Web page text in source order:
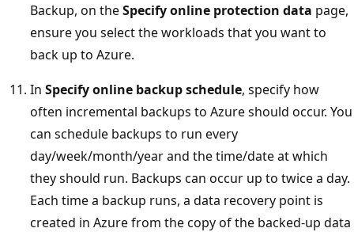
Backup, on theSpecify online protection data page,
ensure you select the workloads that you want to
back up to Azure.
In Specify online backup schedule, specify how
often incremental backups to Azure should occur. You
can schedule backups to run every
day/week/month/year and the time/date at which
they should run. Backups can occur up to twice a day.
Each time a backup runs, a data recovery point is
created in Azure from the copy of the backed-up data